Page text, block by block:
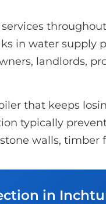
in water supply
landlords,
that keeps
typically
walls, timber
in